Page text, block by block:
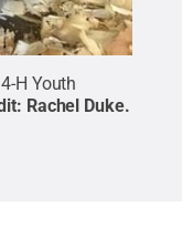
H Youth
Rachel Duke.